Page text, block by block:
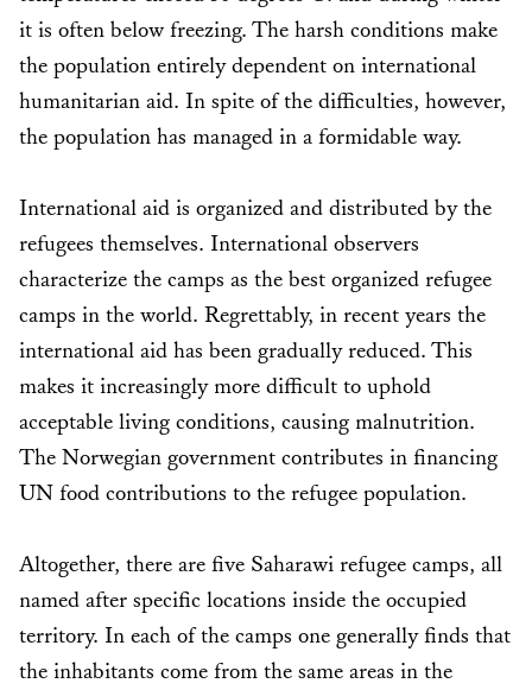
it is often below freezing. The harsh conditions make
the population entirely dependent on international
humanitarian aid. In spite of the difficulties, however,
the population has managed in a formidable way.
International aid is organized and distributed by the
refugees themselves. International observers
characterize the camps as the best organized refugee
camps in the world. Regrettably, in recent years the
international aid has been gradually reduced. This
makes it increasingly more difficult to uphold
acceptable living conditions, causing malnutrition.
The Norwegian government contributes in financing
UN food contributions to the refugee population.
Altogether, there are five Saharawi refugee camps, all
named after specific locations inside the occupied
territory. In each of the camps one generally finds that
the inhabitants come from the same areas in the